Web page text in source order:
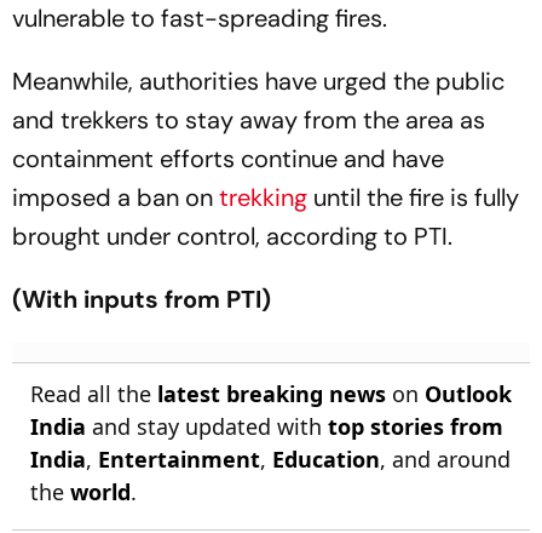
vulnerable to fast-spreading fires.
Meanwhile, authorities have urged the public
and trekkers to stay away from the area as
containment efforts continue and have
imposed a ban ontrekking until the fire is fully
brought under control, according to PTI.
(With inputs from PTI)
Read all the latest breaking news on Outlook
India and stay updated with top stories from
India, Entertainment, Education, and around
the world.